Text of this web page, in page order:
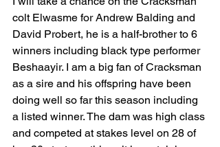
colt Elwasme for Andrew Balding and
David Probert, he is a half-brother to 6
winners including black type performer
Beshaayir. I am a big fan of Cracksman
as a sire and his offspring have been
doing well so far this season including
a listed winner. The dam was high class
and competed at stakes level on 28 of